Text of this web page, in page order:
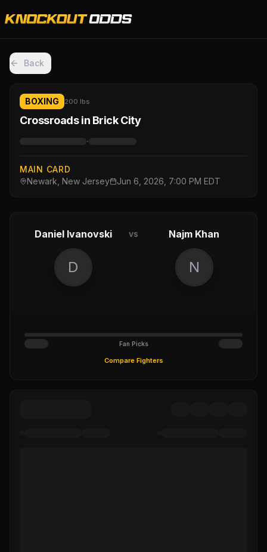
Back
BOXING 200 lbs
Crossroads in Brick City
·
MAIN CARD
Newark, New Jersey
Jun 6, 2026, 7:00 PM EDT
Daniel Ivanovski vs Najm Khan
D N
Fan Picks
Compare Fighters